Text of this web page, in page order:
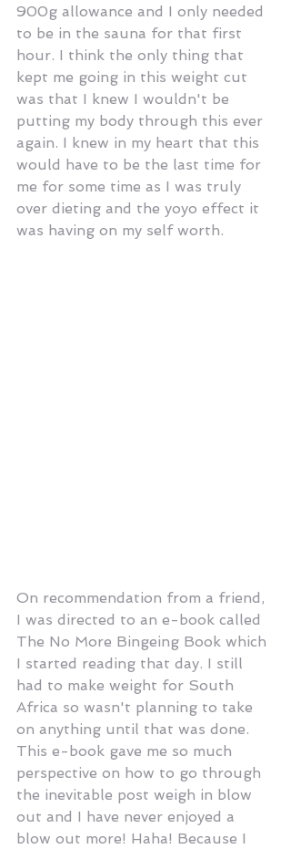
900g allowance and I only needed
to be in the sauna for that first
hour. I think the only thing that
kept me going in this weight cut
was that I knew I wouldn't be
putting my body through this ever
again. I knew in my heart that this
would have to be the last time for
me for some time as I was truly
over dieting and the yoyo effect it
was having on my self worth.
On recommendation from a friend,
I was directed to an e-book called
The No More Bingeing Book which
I started reading that day. I still
had to make weight for South
Africa so wasn't planning to take
on anything until that was done.
This e-book gave me so much
perspective on how to go through
the inevitable post weigh in blow
out and I have never enjoyed a
blow out more! Haha! Because I